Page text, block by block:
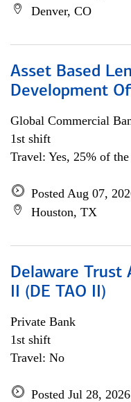
Denver, CO
Asset Based
Development
Global Commercial
1st shift
Travel: Yes, 25% of
Posted Aug 07,
Houston, TX
Delaware Trust
II (DE TAO II)
Private Bank
1st shift
Travel: No
Posted Jul 28, 2026